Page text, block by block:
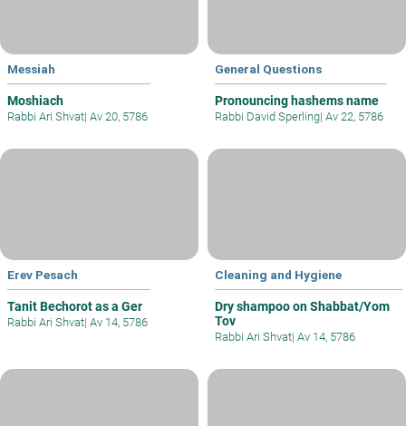
Messiah
Moshiach
Rabbi Ari Shvat| Av 20, 5786
General Questions
Pronouncing hashems name
Rabbi David Sperling| Av 22, 5786
Erev Pesach
Tanit Bechorot as a Ger
Rabbi Ari Shvat| Av 14, 5786
Cleaning and Hygiene
Dry shampoo on Shabbat/Yom
Tov
Rabbi Ari Shvat| Av 14, 5786